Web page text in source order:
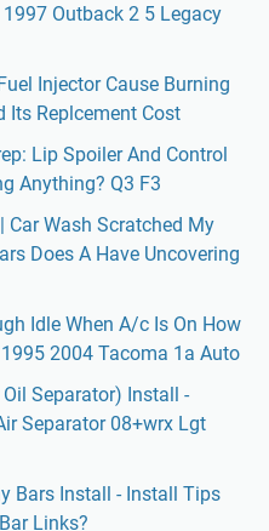
Outback 2 5 Legacy
Injector Cause Burning
Its Replcement Cost
Lip Spoiler And Control
Anything? Q3 F3
Wash Scratched My
Does A Have Uncovering
Idle When A/c Is On How
2004 Tacoma 1a Auto
Separator) Install -
Separator 08+wrx Lgt
Bars Install - Install Tips
Links?